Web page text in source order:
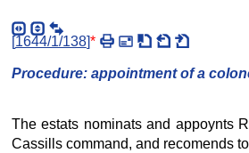
[1644/1/138]*
Procedure: appointment of a
The estats nominats and appoynts
Cassills command, and recomends